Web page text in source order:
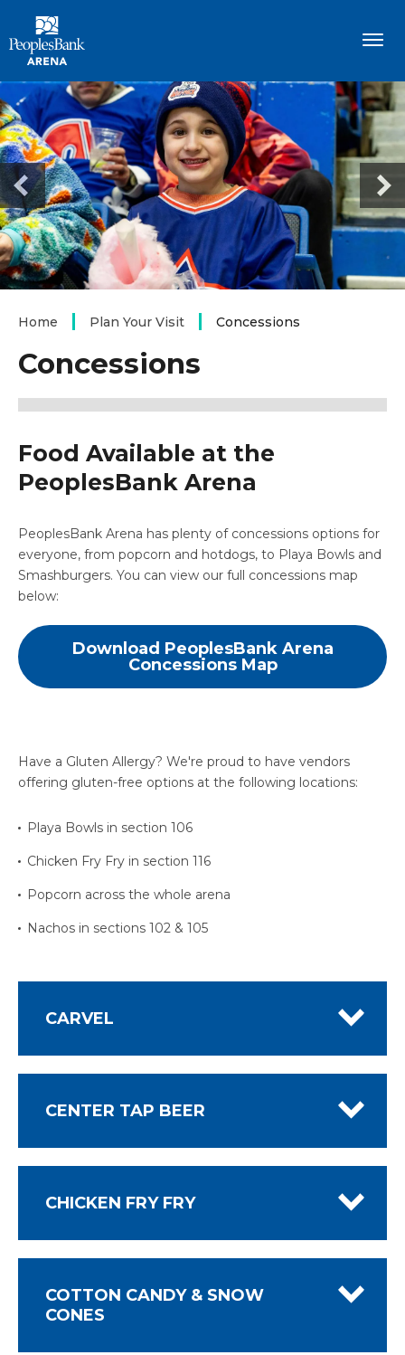
content
Accessibility
Buy
Tickets
Search
Home Plan Your Visit Concessions
Concessions
Food Available at the
PeoplesBank Arena
PeoplesBank Arena has plenty of concessions options for
everyone, from popcorn and hotdogs, to Playa Bowls and
Smashburgers. You can view our full concessions map
below:
Download PeoplesBank Arena
Concessions Map
Have a Gluten Allergy? We're proud to have vendors
offering gluten-free options at the following locations:
Playa Bowls in section 106
Chicken Fry Fry in section 116
Popcorn across the whole arena
Nachos in sections 102 & 105
CARVEL
CENTER TAP BEER
CHICKEN FRY FRY
COTTON CANDY & SNOW
CONES